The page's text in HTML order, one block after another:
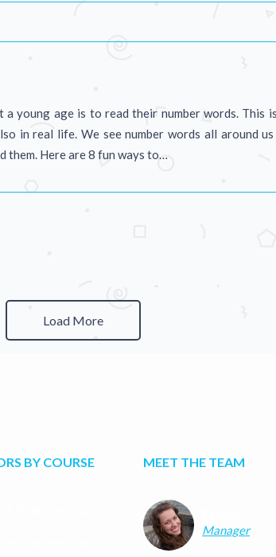
young age is to read their number words. This
in real life. We see number words all around
them. Here are 8 fun ways to…
Load More
BY COURSE MEET THE TEAM
Manager